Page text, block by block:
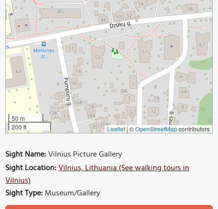
50 m
200 ft
Leaflet | ©OpenStreetMapcontributors
Sight Name:Vilnius Picture Gallery
Sight Location:Vilnius, Lithuania (See walking tours in
Vilnius)
Sight Type:Museum/Gallery